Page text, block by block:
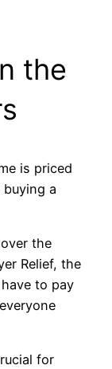
the
is priced
buying a
the
Relief, the
to pay
for